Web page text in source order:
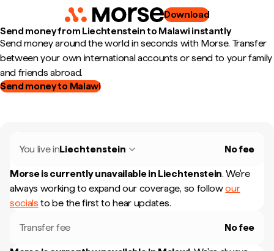
Download
Send money from Liechtenstein to Malawi instantly
Send money around the world in seconds with Morse. Transfer
between your own international accounts or send to your family
and friends abroad.
Send money to Malawi
You live inLiechtenstein No fee
Morse is currently unavailable in Liechtenstein. We're
always working to expand our coverage, so followour
socials to be the first to hear updates.
Transfer fee No fee